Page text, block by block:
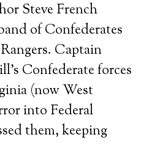
Steve French
of Confederates
Captain
Confederate forces
(now West
into Federal
them, keeping